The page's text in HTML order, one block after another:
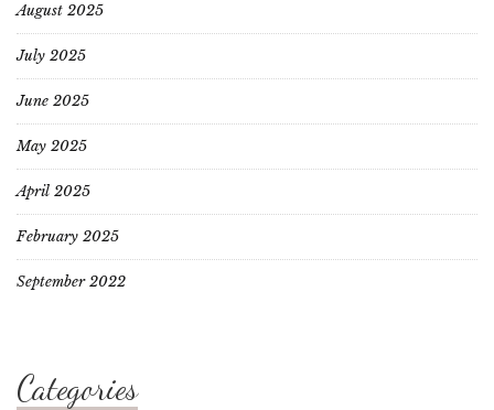
August 2025
July 2025
June 2025
May 2025
April 2025
February 2025
September 2022
Categories